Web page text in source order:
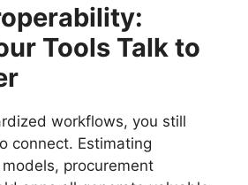
Tools Talk to
workflows, you still
connect. Estimating
procurement